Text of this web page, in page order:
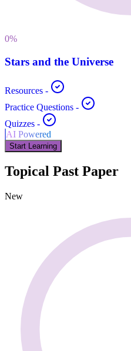
0%
Stars and the Universe
Resources -
Practice Questions -
Quizzes -
AI Powered
Start Learning
Topical Past Paper
New